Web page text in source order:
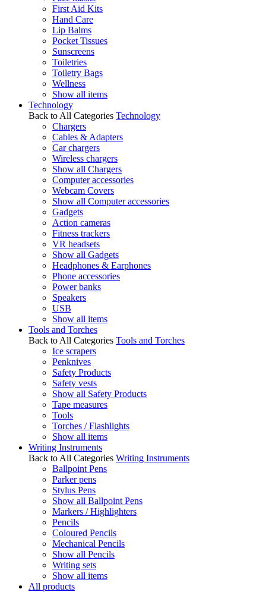
First Aid Kits
Hand Care
Lip Balms
Pocket Tissues
Sunscreens
Toiletries
Toiletry Bags
Wellness
Show all items
Technology
Back to All Categories Technology
Chargers
Cables & Adapters
Car chargers
Wireless chargers
Show all Chargers
Computer accessories
Webcam Covers
Show all Computer accessories
Gadgets
Action cameras
Fitness trackers
VR headsets
Show all Gadgets
Headphones & Earphones
Phone accessories
Power banks
Speakers
USB
Show all items
Tools and Torches
Back to All Categories Tools and Torches
Ice scrapers
Penknives
Safety Products
Safety vests
Show all Safety Products
Tape measures
Tools
Torches / Flashlights
Show all items
Writing Instruments
Back to All Categories Writing Instruments
Ballpoint Pens
Parker pens
Stylus Pens
Show all Ballpoint Pens
Markers / Highlighters
Pencils
Coloured Pencils
Mechanical Pencils
Show all Pencils
Writing sets
Show all items
All products